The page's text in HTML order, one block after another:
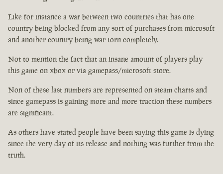
Like for instance a war between two countries that has one
country being blocked from any sort of purchases from microsoft
and another country being war torn completely.
Not to mention the fact that an insane amount of players play
this game on xbox or via gamepass/microsoft store.
Non of these last numbers are represented on steam charts and
since gamepass is gaining more and more traction these numbers
are significant.
As others have stated people have been saying this game is dying
since the very day of its release and nothing was further from the
truth.